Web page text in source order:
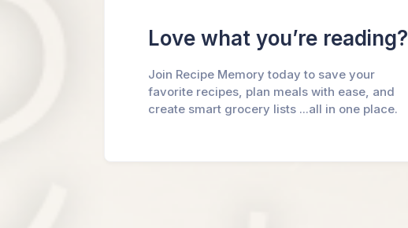
Love what you’re reading?
Join Recipe Memory today to save your
favorite recipes, plan meals with ease, and
create smart grocery lists ...all in one place.